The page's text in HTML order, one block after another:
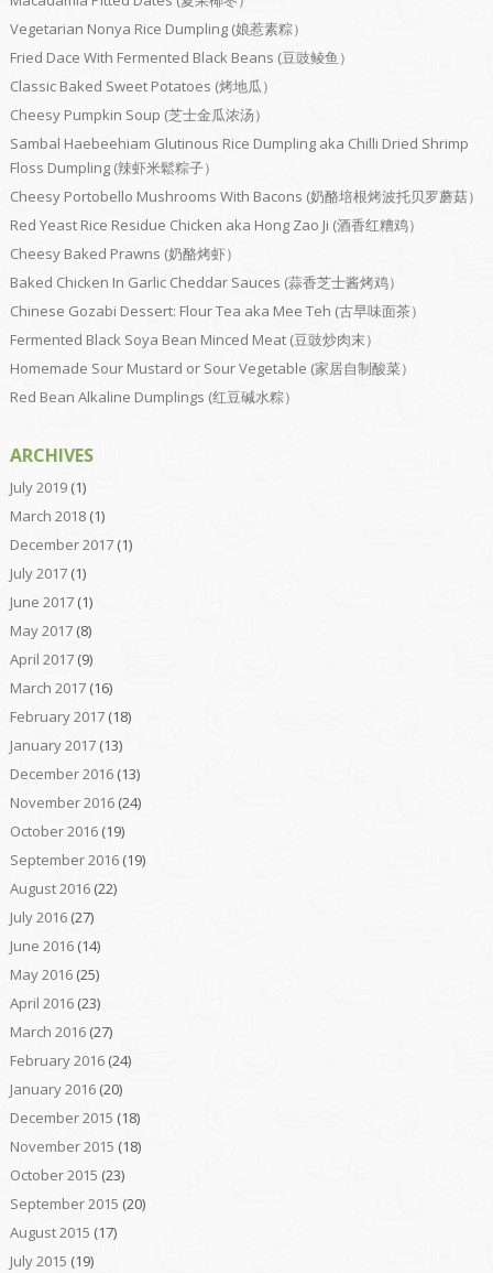
Vegetarian Nonya Rice Dumpling (娘惹素粽）
Fried Dace With Fermented Black Beans (豆豉鲮鱼）
Classic Baked Sweet Potatoes (烤地瓜）
Cheesy Pumpkin Soup (芝士金瓜浓汤）
Sambal Haebeehiam Glutinous Rice Dumpling aka Chilli Dried Shrimp
Floss Dumpling (辣虾米鬆粽子）
Cheesy Portobello Mushrooms With Bacons (奶酪培根烤波托贝罗蘑菇）
Red Yeast Rice Residue Chicken aka Hong Zao Ji (酒香红糟鸡）
Cheesy Baked Prawns (奶酪烤虾）
Baked Chicken In Garlic Cheddar Sauces (蒜香芝士酱烤鸡）
Chinese Gozabi Dessert: Flour Tea aka Mee Teh (古早味面茶）
Fermented Black Soya Bean Minced Meat (豆豉炒肉末）
Homemade Sour Mustard or Sour Vegetable (家居自制酸菜）
Red Bean Alkaline Dumplings (红豆碱水粽）
ARCHIVES
July 2019(1)
March 2018(1)
December 2017(1)
July 2017(1)
June 2017(1)
May 2017(8)
April 2017(9)
March 2017(16)
February 2017(18)
January 2017(13)
December 2016(13)
November 2016(24)
October 2016(19)
September 2016(19)
August 2016(22)
July 2016(27)
June 2016(14)
May 2016(25)
April 2016(23)
March 2016(27)
February 2016(24)
January 2016(20)
December 2015 (18)
November 2015 (18)
October 2015 (23)
September 2015 (20)
August 2015 (17)
July 2015 (19)